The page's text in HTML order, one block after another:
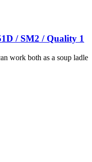
/ SM2 / Quality 1
work both as a soup ladle